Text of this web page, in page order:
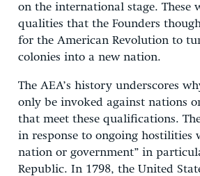
on the international stage. These
qualities that the Founders
for the American Revolution to
colonies into a new nation.
The AEA’s history underscores
only be invoked against nations
that meet these qualifications.
in response to ongoing hostilities
nation or government” in
Republic. In 1798, the United